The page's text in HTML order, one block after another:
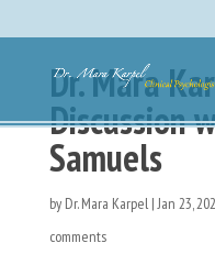
Dr. Mara
Discussion
Samuels
by Dr. Mara Karpel|Jan 23,
comments